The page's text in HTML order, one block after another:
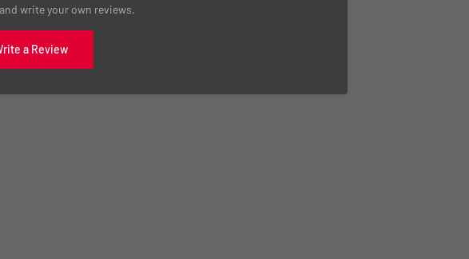
write your own reviews.
a Review